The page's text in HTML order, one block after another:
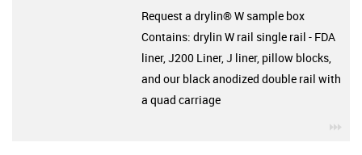
Request a drylin® W sample box
Contains: drylin W rail single rail - FDA
liner, J200 Liner, J liner, pillow blocks,
and our black anodized double rail with
a quad carriage